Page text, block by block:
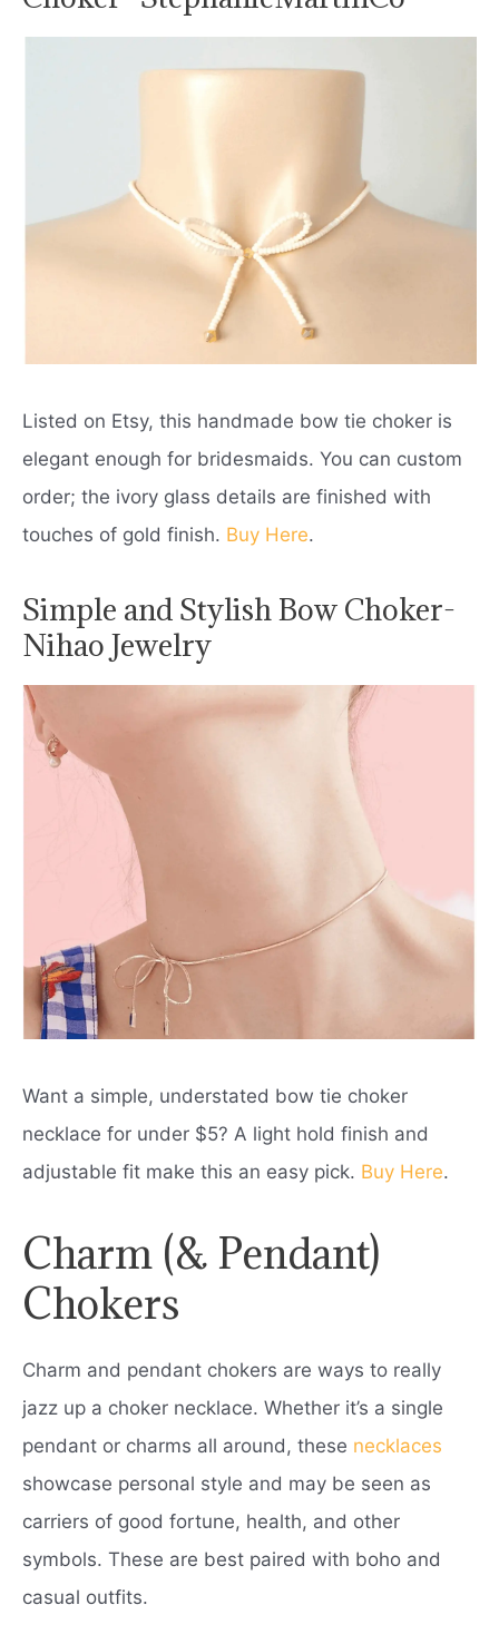
Listed on Etsy, this handmade bow tie choker is
elegant enough for bridesmaids. You can custom
order; the ivory glass details are finished with
touches of gold finish. Buy Here.
Simple and Stylish Bow Choker-
Nihao Jewelry
Want a simple, understated bow tie choker
necklace for under $5? A light hold finish and
adjustable fit make this an easy pick. Buy Here.
Charm (& Pendant)
Chokers
Charm and pendant chokers are ways to really
jazz up a choker necklace. Whether it’s a single
pendant or charms all around, these necklaces
showcase personal style and may be seen as
carriers of good fortune, health, and other
symbols. These are best paired with boho and
casual outfits.